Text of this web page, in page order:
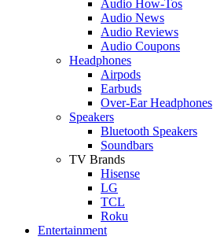
Audio How-Tos
Audio News
Audio Reviews
Audio Coupons
Headphones
Airpods
Earbuds
Over-Ear Headphones
Speakers
Bluetooth Speakers
Soundbars
TV Brands
Hisense
LG
TCL
Roku
Entertainment